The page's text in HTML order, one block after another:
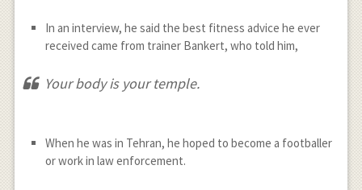
In an interview, he said the best fitness advice he ever
received came from trainer Bankert, who told him,
Your body is your temple.
When he was in Tehran, he hoped to become a footballer
or work in law enforcement.